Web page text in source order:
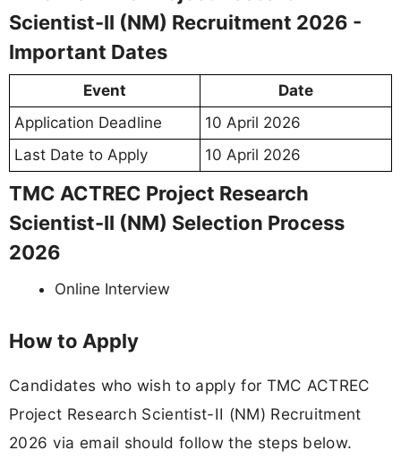
Scientist-II (NM) Recruitment 2026 -
Important Dates
Event
Date
Application Deadline
10 April 2026
Last Date to Apply
10 April 2026
TMC ACTREC Project Research
Scientist-II (NM) Selection Process
2026
Online Interview
How to Apply
Candidates who wish to apply for TMC ACTREC
Project Research Scientist-II (NM) Recruitment
2026 via email should follow the steps below.